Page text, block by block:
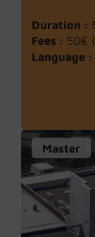
Duration :
Fees : 50€
Language :
Master